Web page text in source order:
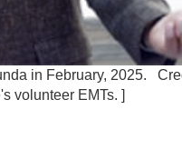
in February, 2025.
volunteer EMTs. ]